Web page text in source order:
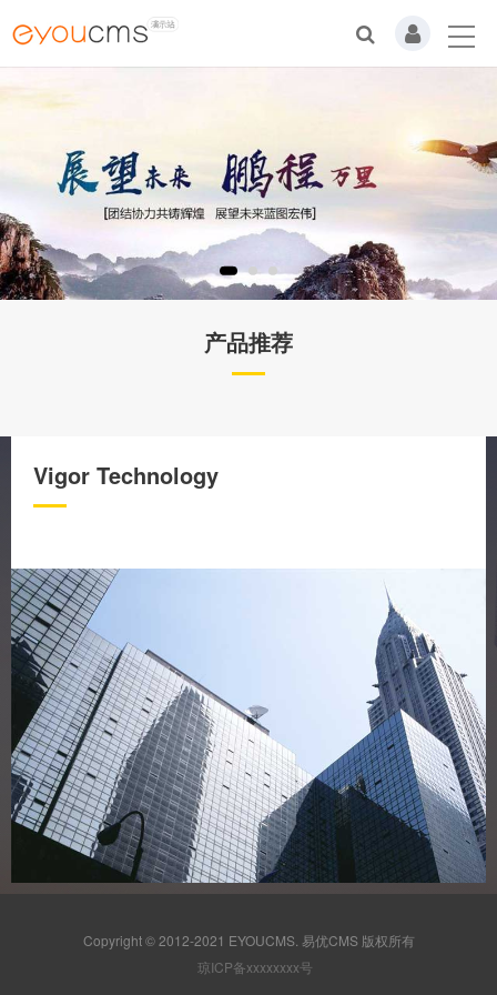
产品推荐
Vigor Technology
Copyright © 2012-2021 EYOUCMS. 易优CMS 版权所有
琼ICP备xxxxxxxx号